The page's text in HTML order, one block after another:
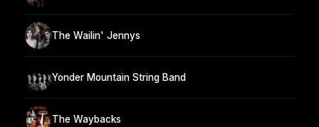
The Wailin' Jennys
Yonder Mountain String Band
The Waybacks